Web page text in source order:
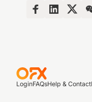
LoginFAQsHelp & Contact